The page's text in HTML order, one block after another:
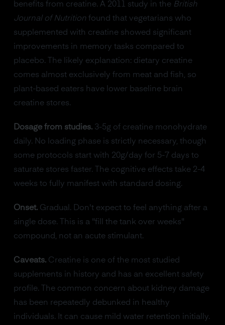
benefits from creatine. A 2011 study in the British
Journal of Nutritionfound that vegetarians who
supplemented with creatine showed significant
improvements in memory tasks compared to
placebo. The likely explanation: dietary creatine
comes almost exclusively from meat and fish, so
plant-based eaters have lower baseline brain
creatine stores.
Dosage from studies.3-5g of creatine monohydrate
daily. No loading phase is strictly necessary, though
some protocols start with 20g/day for 5-7 days to
saturate stores faster. The cognitive effects take 2-4
weeks to fully manifest with standard dosing.
Onset.Gradual. Don't expect to feel anything after a
single dose. This is a "fill the tank over weeks"
compound, not an acute stimulant.
Caveats.Creatine is one of the most studied
supplements in history and has an excellent safety
profile. The common concern about kidney damage
has been repeatedly debunked in healthy
individuals. It can cause mild water retention initially.